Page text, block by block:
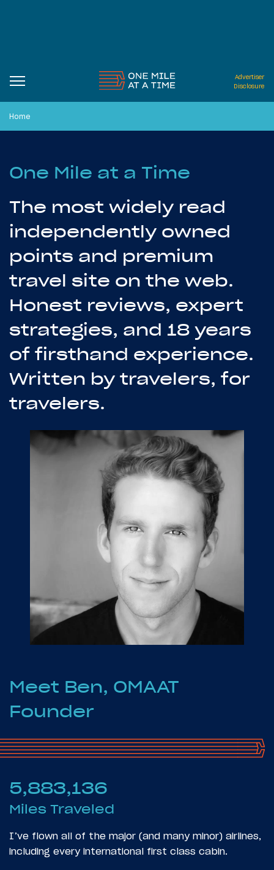
Advertiser
Disclosure
Home
One Mile at a Time
The most widely read
independently owned
points and premium
travel site on the web.
Honest reviews, expert
strategies, and 18 years
of firsthand experience.
Written by travelers, for
travelers.
Meet Ben, OMAAT
Founder
5,883,136
Miles Traveled
I’ve flown all of the major (and many minor) airlines,
including every international first class cabin.